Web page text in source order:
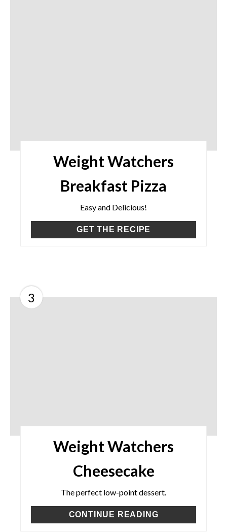
Weight Watchers
Breakfast Pizza
Easy and Delicious!
GET THE RECIPE
3
Weight Watchers
Cheesecake
The perfect low-point dessert.
CONTINUE READING